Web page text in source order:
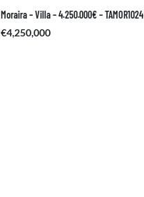
Moraira – Villa – 4.250.000€ – TAMOR1024
€4,250,000